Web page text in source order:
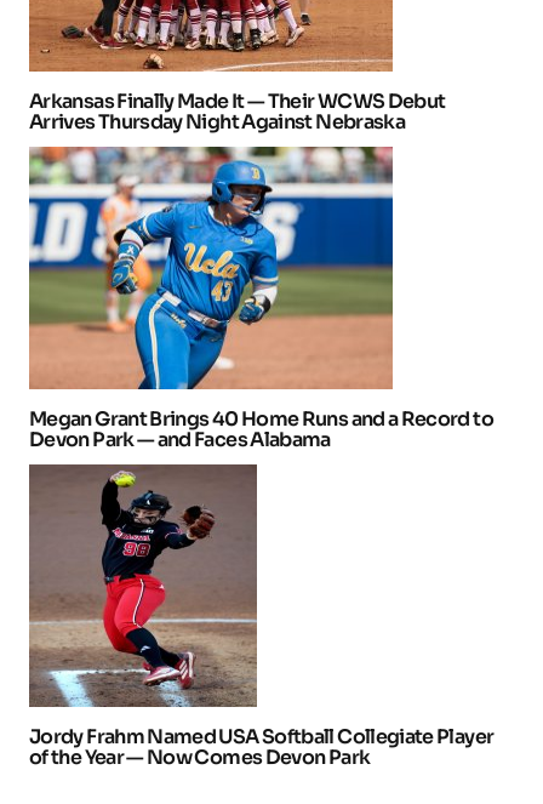
Arkansas Finally Made It — Their WCWS Debut
Arrives Thursday Night Against Nebraska
Megan Grant Brings 40 Home Runs and a Record to
Devon Park — and Faces Alabama
Jordy Frahm Named USA Softball Collegiate Player
of the Year — Now Comes Devon Park